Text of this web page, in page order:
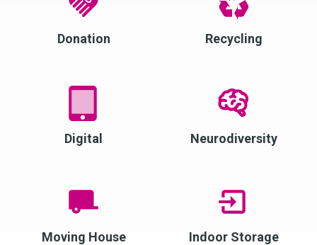
Donation Recycling
Digital Neurodiversity
Moving House Indoor Storage